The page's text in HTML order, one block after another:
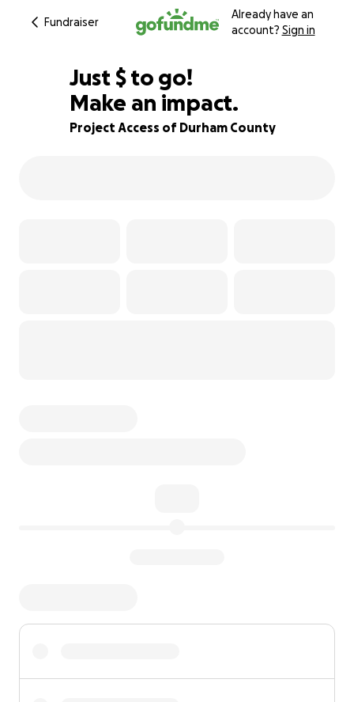
Fundraiser
Already have an
account? Sign in
68% complete
Just $570
$ to go!
Make an impact.
Project Access of Durham County